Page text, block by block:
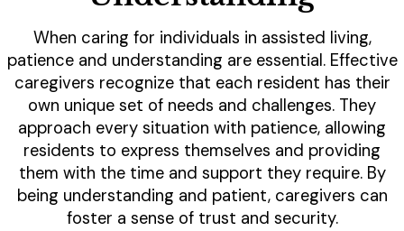
When caring for individuals in assisted living,
patience and understanding are essential. Effective
caregivers recognize that each resident has their
own unique set of needs and challenges. They
approach every situation with patience, allowing
residents to express themselves and providing
them with the time and support they require. By
being understanding and patient, caregivers can
foster a sense of trust and security.